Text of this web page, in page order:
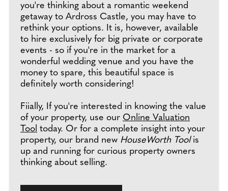
you're thinking about a romantic weekend
getaway to Ardross Castle, you may have to
rethink your options. It is, however, available
to hire exclusively for big private or corporate
events - so if you're in the market for a
wonderful wedding venue and you have the
money to spare, this beautiful space is
definitely worth considering!
Fiially, If you're interested in knowing the value
of your property, use our Online Valuation
Tool today. Or for a complete insight into your
property, our brand new HouseWorth Toolis
up and running for curious property owners
thinking about selling.